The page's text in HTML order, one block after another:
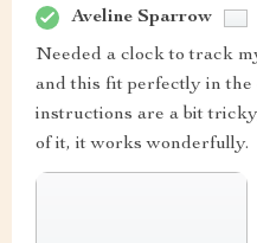
Aveline Sparrow
Needed a clock to track
and this fit perfectly in the
instructions are a bit
of it, it works wonderfully.